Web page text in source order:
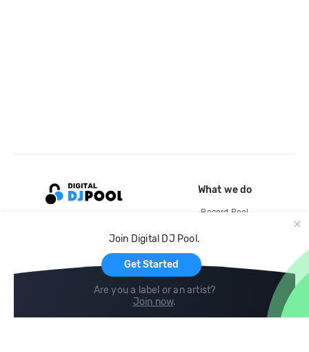
Join Digital DJ Pool.
Get Started
Are you a label or an artist?
Join now.
What we do
Record Pool